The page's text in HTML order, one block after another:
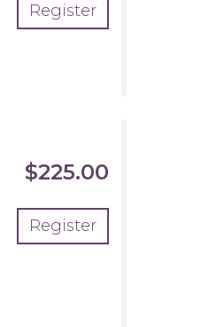
Register
$225.00
Register